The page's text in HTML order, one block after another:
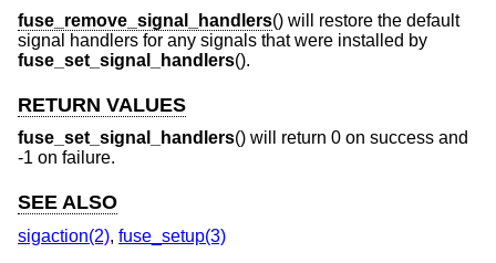
fuse_remove_signal_handlers() will restore the default
signal handlers for any signals that were installed by
fuse_set_signal_handlers().
RETURN VALUES
fuse_set_signal_handlers() will return 0 on success and
-1 on failure.
SEE ALSO
sigaction(2), fuse_setup(3)